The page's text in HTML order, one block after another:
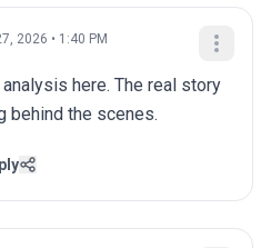
2026 • 1:40 PM
analysis here. The real story
behind the scenes.